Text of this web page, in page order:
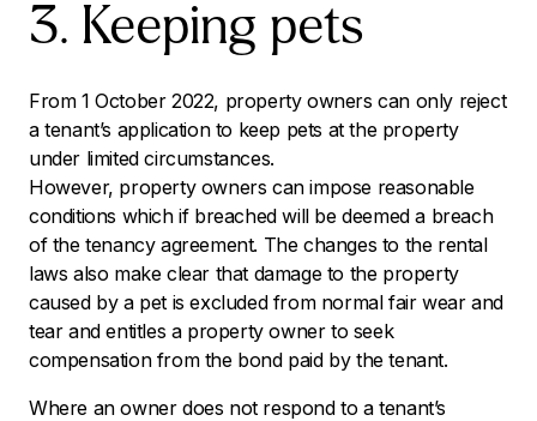
3. Keeping pets
From 1 October 2022, property owners can only reject
a tenant’s application to keep pets at the property
under limited circumstances.
However, property owners can impose reasonable
conditions which if breached will be deemed a breach
of the tenancy agreement. The changes to the rental
laws also make clear that damage to the property
caused by a pet is excluded from normal fair wear and
tear and entitles a property owner to seek
compensation from the bond paid by the tenant.
Where an owner does not respond to a tenant’s